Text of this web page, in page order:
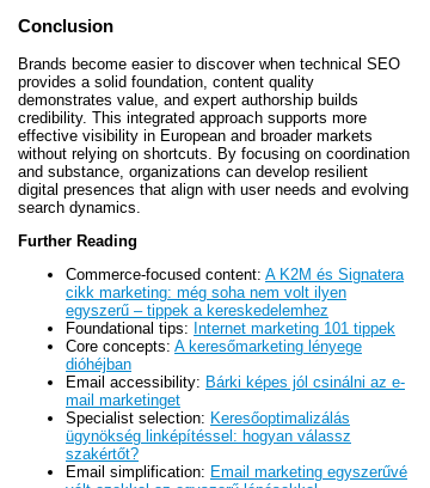
Conclusion
Brands become easier to discover when technical SEO
provides a solid foundation, content quality
demonstrates value, and expert authorship builds
credibility. This integrated approach supports more
effective visibility in European and broader markets
without relying on shortcuts. By focusing on coordination
and substance, organizations can develop resilient
digital presences that align with user needs and evolving
search dynamics.
Further Reading
Commerce-focused content: A K2M és Signatera
cikk marketing: még soha nem volt ilyen
egyszerű – tippek a kereskedelemhez
Foundational tips: Internet marketing 101 tippek
Core concepts: A keresőmarketing lényege
dióhéjban
Email accessibility: Bárki képes jól csinálni az e-
mail marketinget
Specialist selection: Keresőoptimalizálás
ügynökség linképítéssel: hogyan válassz
szakértőt?
Email simplification: Email marketing egyszerűvé